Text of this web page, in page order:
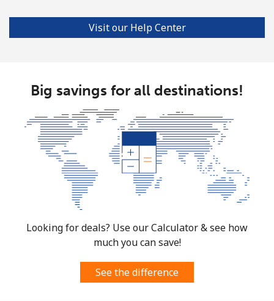
Visit our Help Center
Big savings for all destinations!
Looking for deals? Use our Calculator & see how
much you can save!
See the difference